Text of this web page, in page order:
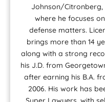
Johnson/Citronberg,
where he focuses
defense matters.
brings more than 14
along with a strong
his J.D. from
after earning his B.A.
2006. His work has